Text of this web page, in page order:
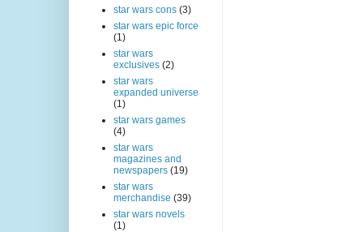
star wars cons (3)
star wars epic force
(1)
star wars
exclusives (2)
star wars
expanded universe
(1)
star wars games
(4)
star wars
magazines and
newspapers (19)
star wars
merchandise (39)
star wars novels
(1)